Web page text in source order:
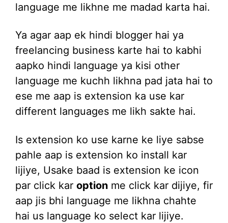
language me likhne me madad karta hai.
Ya agar aap ek hindi blogger hai ya
freelancing business karte hai to kabhi
aapko hindi language ya kisi other
language me kuchh likhna pad jata hai to
ese me aap is extension ka use kar
different languages me likh sakte hai.
Is extension ko use karne ke liye sabse
pahle aap is extension ko install kar
lijiye, Usake baad is extension ke icon
par click kar option me click kar dijiye, fir
aap jis bhi language me likhna chahte
hai us language ko select kar lijiye.